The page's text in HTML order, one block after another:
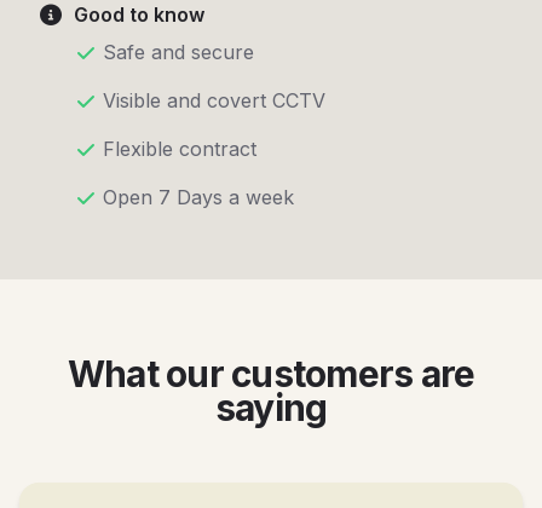
Good to know
Safe and secure
Visible and covert CCTV
Flexible contract
Open 7 Days a week
What our customers are
saying